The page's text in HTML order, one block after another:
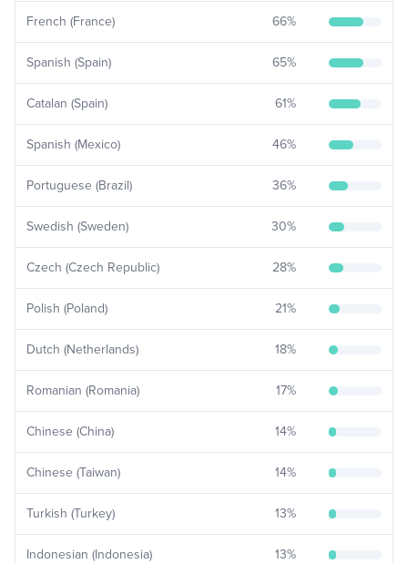
French (France) 66%
Spanish (Spain) 65%
Catalan (Spain) 61%
Spanish (Mexico) 46%
Portuguese (Brazil) 36%
Swedish (Sweden) 30%
Czech (Czech Republic) 28%
Polish (Poland) 21%
Dutch (Netherlands) 18%
Romanian (Romania) 17%
Chinese (China) 14%
Chinese (Taiwan) 14%
Turkish (Turkey) 13%
Indonesian (Indonesia) 13%